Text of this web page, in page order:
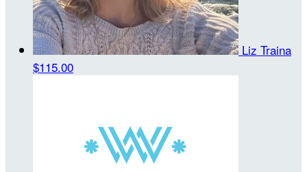
Liz Traina
$115.00